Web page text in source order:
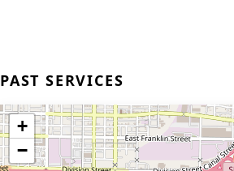
PAST SERVICES
+
−